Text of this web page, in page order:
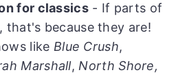
for classics - If parts of
that's because they are!
like Blue Crush,
Marshall, North Shore,